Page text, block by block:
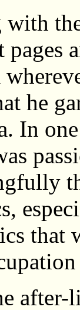
he
In
that